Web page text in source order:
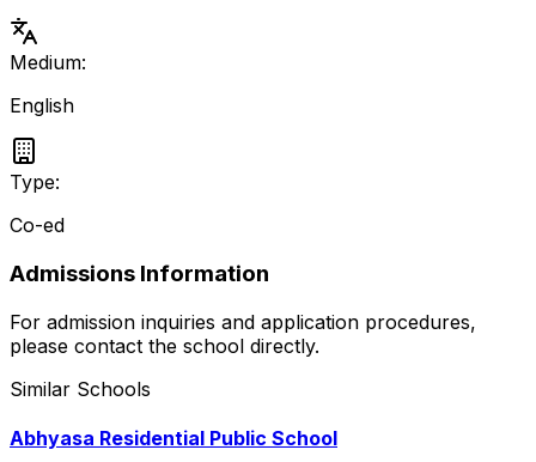
Medium:
English
Type:
Co-ed
Admissions Information
For admission inquiries and application procedures,
please contact the school directly.
Similar Schools
Abhyasa Residential Public School